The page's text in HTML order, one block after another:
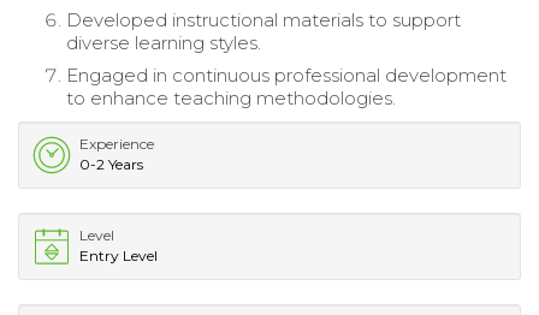
Developed instructional materials to support
diverse learning styles.
Engaged in continuous professional development
to enhance teaching methodologies.
Experience
0-2 Years
Level
Entry Level